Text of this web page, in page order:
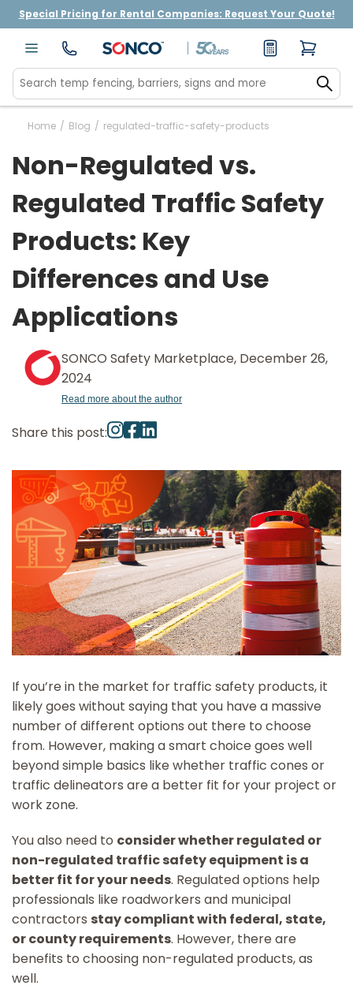
Special Pricing for Rental Companies: Request Your Quote!
Home / Blog / regulated-traffic-safety-products
Non-Regulated vs.
Regulated Traffic Safety
Products: Key
Differences and Use
Applications
SONCO Safety Marketplace, December 26,
2024
Read more about the author
Share this post:
If you’re in the market for traffic safety products, it
likely goes without saying that you have a massive
number of different options out there to choose
from. However, making a smart choice goes well
beyond simple basics like whether traffic cones or
traffic delineators are a better fit for your project or
work zone.
You also need to consider whether regulated or
non-regulated traffic safety equipment is a
better fit for your needs. Regulated options help
professionals like roadworkers and municipal
contractors stay compliant with federal, state,
or county requirements. However, there are
benefits to choosing non-regulated products, as
well.